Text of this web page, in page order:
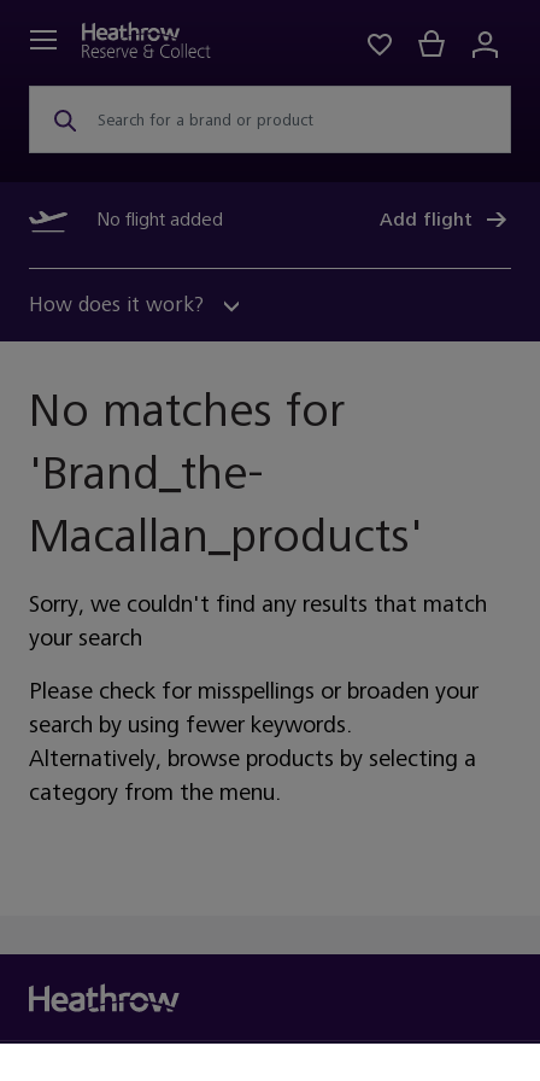
Search for a brand or product
No flight added Add flight
How does it work?
No matches for
'Brand_the-
Macallan_products'
Sorry, we couldn't find any results that match
your search
Please check for misspellings or broaden your
search by using fewer keywords.
Alternatively, browse products by selecting a
category from the menu.